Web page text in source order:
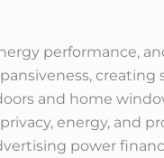
performance,
creating
and home
energy, and
power